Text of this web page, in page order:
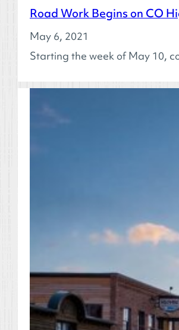
Road Work Begins on CO
May 6, 2021
Starting the week of May 10,